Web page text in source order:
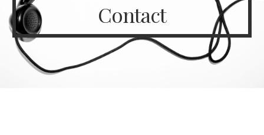
Contact